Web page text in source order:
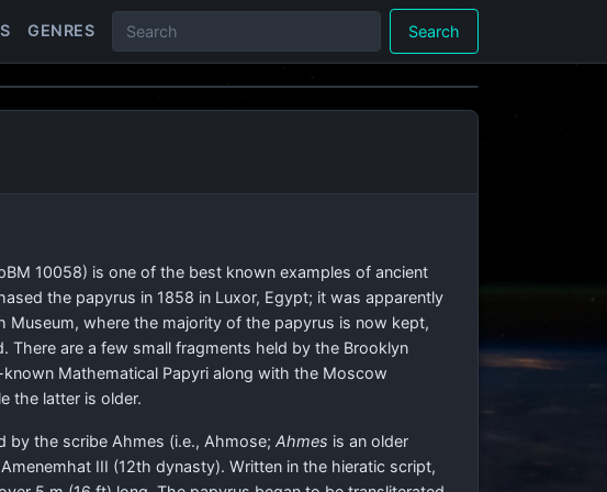
GENRES Search
10058) is one of the best known examples of ancient
the papyrus in 1858 in Luxor, Egypt; it was apparently
Museum, where the majority of the papyrus is now kept,
There are a few small fragments held by the Brooklyn
Mathematical Papyri along with the Moscow
the latter is older.
by the scribe Ahmes (i.e., Ahmose; Ahmes is an older
III (12th dynasty). Written in the hieratic script,